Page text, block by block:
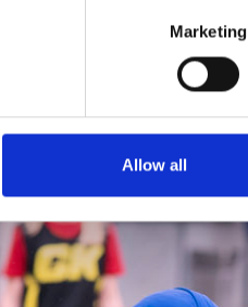
Marketing
Allow all